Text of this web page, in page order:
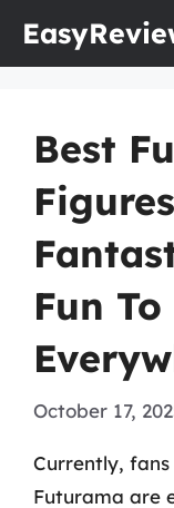
Best
Fun
October 17,
Currently,
Futurama are